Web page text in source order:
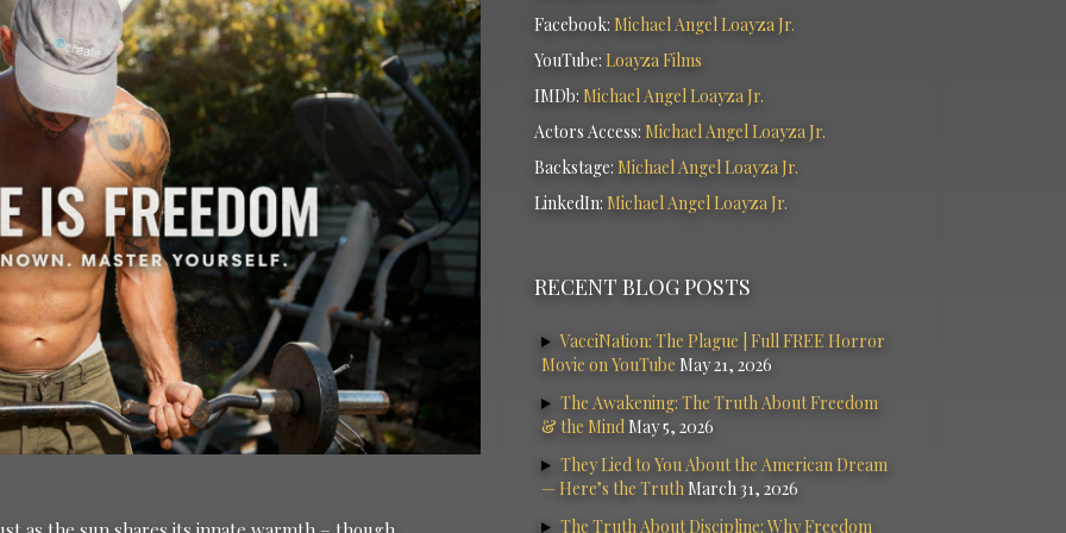
Facebook: Michael Angel Loayza Jr.
YouTube: Loayza Films
IMDb: Michael Angel Loayza Jr.
Actors Access: Michael Angel Loayza Jr.
Backstage: Michael Angel Loayza Jr.
LinkedIn: Michael Angel Loayza Jr.
RECENT BLOG POSTS
VacciNation: The Plague | Full FREE Horror
Movie on YouTube May 21, 2026
The Awakening: The Truth About Freedom
& the MindMay 5, 2026
They Lied to You About the American Dream
— Here’s the TruthMarch 31, 2026
The Truth About Discipline: Why Freedom